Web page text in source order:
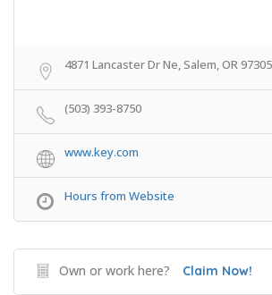
4871 Lancaster Dr Ne, Salem, OR 97305
(503) 393-8750
www.key.com
Hours from Website
Own or work here? Claim Now!